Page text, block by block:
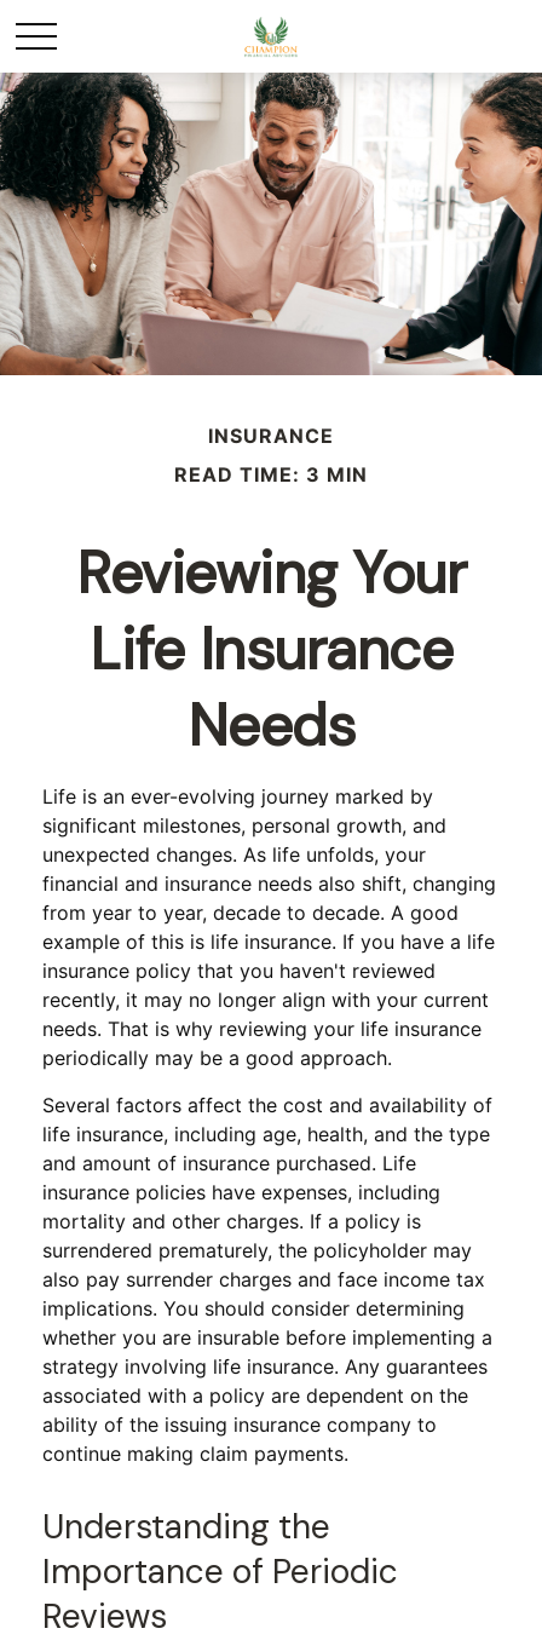
INSURANCE
READ TIME: 3 MIN
Reviewing Your
Life Insurance
Needs
Life is an ever-evolving journey marked by
significant milestones, personal growth, and
unexpected changes. As life unfolds, your
financial and insurance needs also shift, changing
from year to year, decade to decade. A good
example of this is life insurance. If you have a life
insurance policy that you haven't reviewed
recently, it may no longer align with your current
needs. That is why reviewing your life insurance
periodically may be a good approach.
Several factors affect the cost and availability of
life insurance, including age, health, and the type
and amount of insurance purchased. Life
insurance policies have expenses, including
mortality and other charges. If a policy is
surrendered prematurely, the policyholder may
also pay surrender charges and face income tax
implications. You should consider determining
whether you are insurable before implementing a
strategy involving life insurance. Any guarantees
associated with a policy are dependent on the
ability of the issuing insurance company to
continue making claim payments.
Understanding the
Importance of Periodic
Reviews